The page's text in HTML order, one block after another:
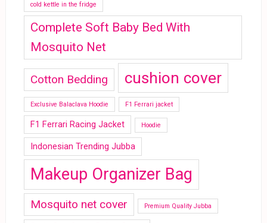
cold kettle in the fridge
Complete Soft Baby Bed With
Mosquito Net
Cotton Bedding cushion cover
Exclusive Balaclava Hoodie F1 Ferrari jacket
F1 Ferrari Racing Jacket Hoodie
Indonesian Trending Jubba
Makeup Organizer Bag
Mosquito net cover Premium Quality Jubba